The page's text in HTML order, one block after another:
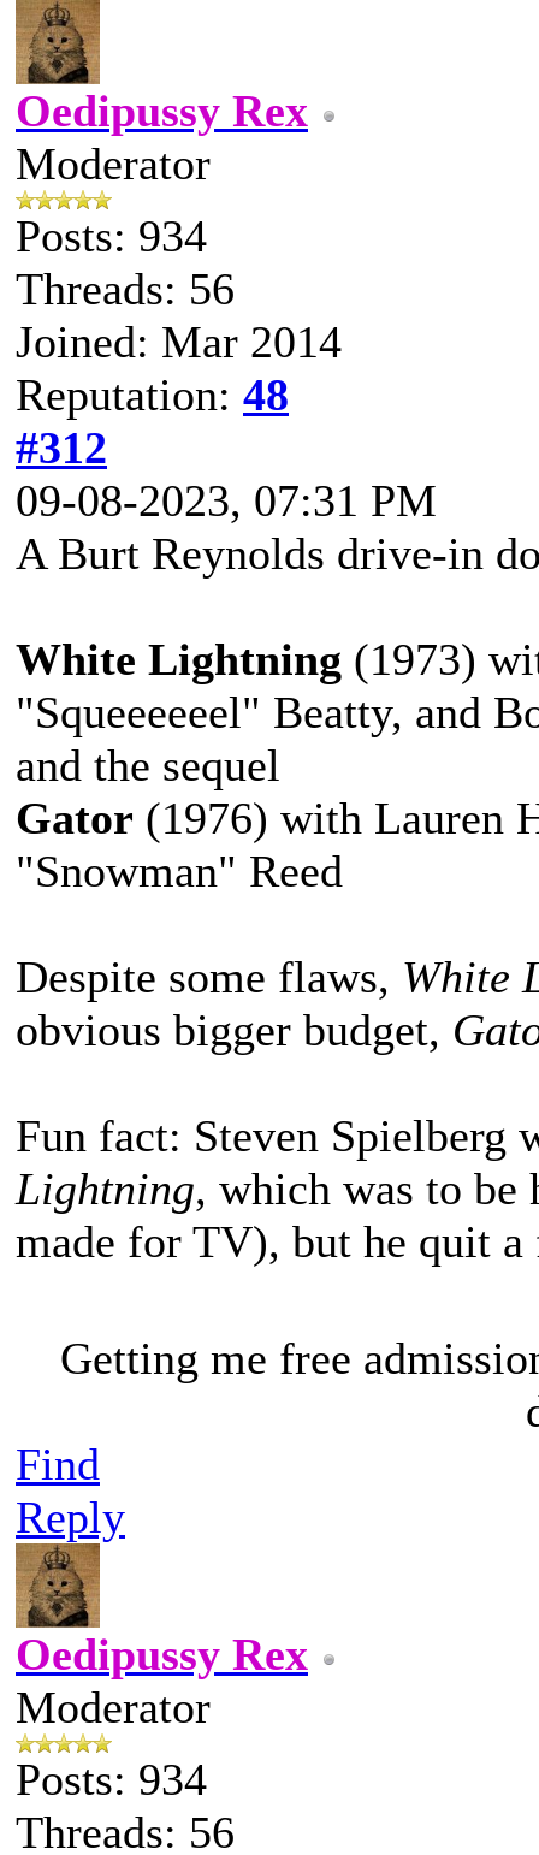
Oedipussy Rex
Moderator
Posts: 934
Threads: 56
Joined: Mar 2014
Reputation: 48
#312
09-08-2023, 07:31 PM
A Burt Reynolds drive-in
White Lightning (1973)
"Squeeeeeel" Beatty, and
and the sequel
Gator (1976) with Lauren
"Snowman" Reed
Despite some flaws, White
obvious bigger budget,
Fun fact: Steven
Lightning, which was to
made for TV), but he quit
Getting me free
Find
Reply
Oedipussy Rex
Moderator
Posts: 934
Threads: 56